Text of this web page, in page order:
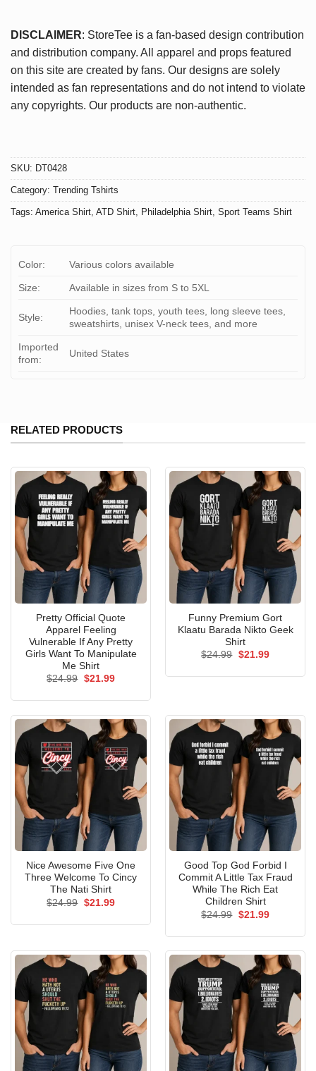
DISCLAIMER: StoreTee is a fan-based design contribution
and distribution company. All apparel and props featured
on this site are created by fans. Our designs are solely
intended as fan representations and do not intend to violate
any copyrights. Our products are non-authentic.
SKU: DT0428
Category: Trending Tshirts
Tags: America Shirt, ATD Shirt, Philadelphia Shirt, Sport Teams Shirt
Color: Various colors available
Size: Available in sizes from S to 5XL
Style:
Hoodies, tank tops, youth tees, long sleeve tees,
sweatshirts, unisex V-neck tees, and more
Imported
from:
United States
RELATED PRODUCTS
Pretty Official Quote
Apparel Feeling
Vulnerable If Any Pretty
Girls Want To Manipulate
Me Shirt
$24.99 Original
$21.99Current
Funny Premium Gort
Klaatu Barada Nikto Geek
Shirt
$24.99 Original
$21.99Current
Nice Awesome Five One
Three Welcome To Cincy
The Nati Shirt
$24.99 Original
$21.99Current
Good Top God Forbid I
Commit A Little Tax Fraud
While The Rich Eat
Children Shirt
$24.99 Original
$21.99Current